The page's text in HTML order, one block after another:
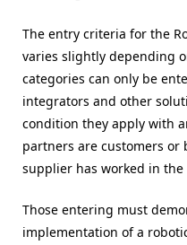
The entry criteria for the
varies slightly depending
categories can only be
integrators and other
condition they apply with
partners are customers or
supplier has worked in the
Those entering must
implementation of a